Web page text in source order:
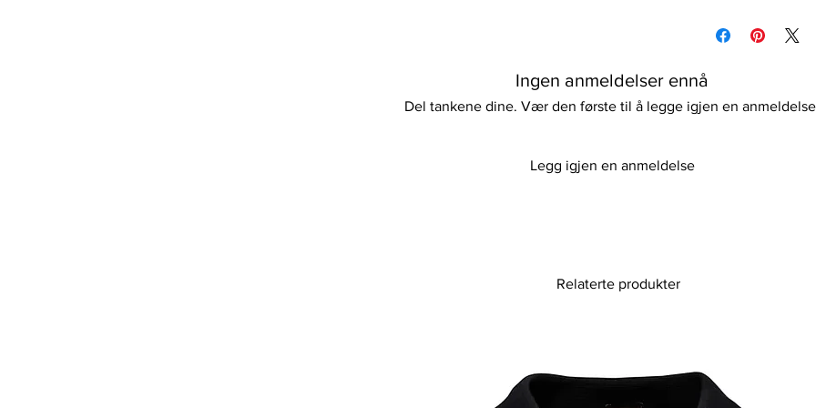
information
Ingen anmeldelser ennå
Del tankene dine. Vær den første til å legge igjen en
Legg igjen en anmeldelse
Relaterte produkter